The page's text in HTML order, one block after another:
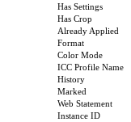
Has Settings
Has Crop
Already Applied
Format
Color Mode
ICC Profile Name
History
Marked
Web Statement
Instance ID